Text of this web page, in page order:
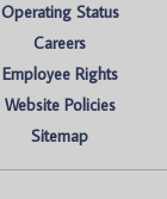
Operating Status
Careers
Employee Rights
Website Policies
Sitemap